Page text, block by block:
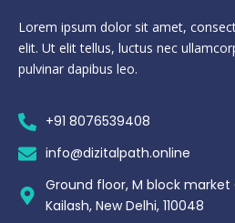
Lorem ipsum dolor sit amet,
elit. Ut elit tellus, luctus nec
pulvinar dapibus leo.
+91 8076539408
info@dizitalpath.online
Ground floor, M block market
Kailash, New Delhi, 110048